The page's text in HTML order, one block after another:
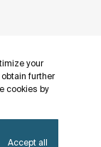
your
further
cookies by
Accept all